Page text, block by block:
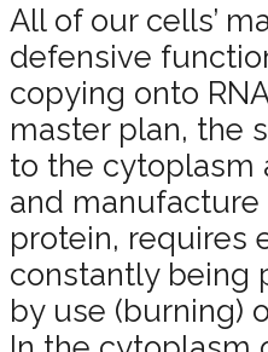
All of our cells’
defensive
copying onto
master plan, the
to the cytoplasm
and
protein, requires
constantly being
by use (burning)